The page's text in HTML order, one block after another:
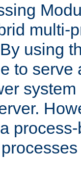
multi-
using
to serve